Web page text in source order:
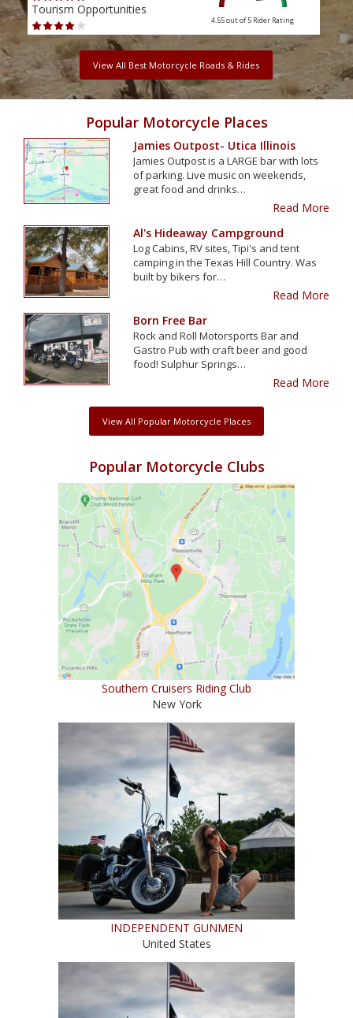
Tourism Opportunities
4.55 out of 5 Rider Rating
View All Best Motorcycle Roads & Rides
Popular Motorcycle Places
Jamies Outpost- Utica Illinois
Jamies Outpost is a LARGE bar with lots
of parking. Live music on weekends,
great food and drinks…
Read More
Al's Hideaway Campground
Log Cabins, RV sites, Tipi's and tent
camping in the Texas Hill Country. Was
built by bikers for…
Read More
Born Free Bar
Rock and Roll Motorsports Bar and
Gastro Pub with craft beer and good
food! Sulphur Springs…
Read More
View All Popular Motorcycle Places
Popular Motorcycle Clubs
Southern Cruisers Riding Club
New York
INDEPENDENT GUNMEN
United States